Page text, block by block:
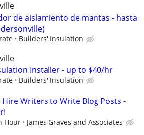
de aislamiento de mantas - hasta
Builders' Insulation
Installer - up to $40/hr
Builders' Insulation
Hire Writers to Write Blog Posts -
Hour James Graves and Associates